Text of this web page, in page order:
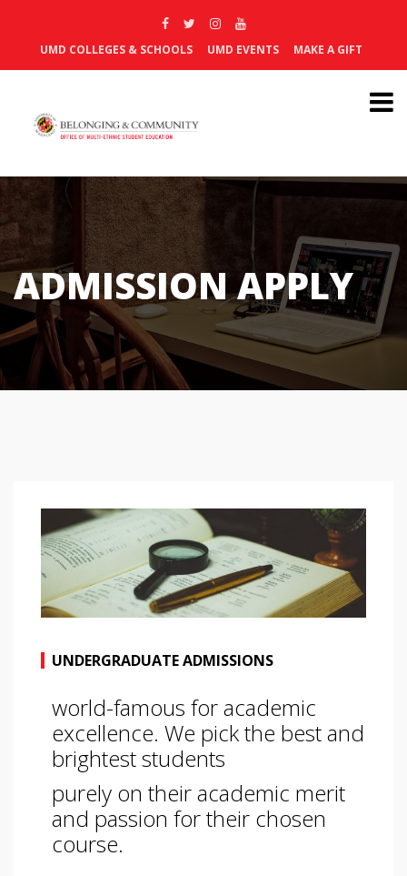
UMD COLLEGES & SCHOOLS UMD EVENTS MAKE A GIFT
ADMISSION APPLY
UNDERGRADUATE ADMISSIONS
world-famous for academic
excellence. We pick the best and
brightest students
purely on their academic merit
and passion for their chosen
course.